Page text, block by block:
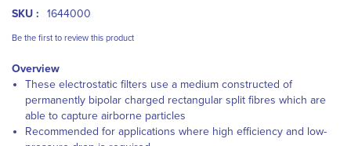
of
images
beginning
the
gallery
SKU : 1644000
Be the first to review this product
Overview
These electrostatic filters use a medium constructed of
permanently bipolar charged rectangular split fibres which are
able to capture airborne particles
Recommended for applications where high efficiency and low-